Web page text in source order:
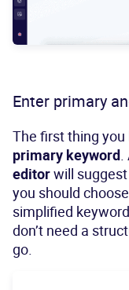
Enter primary
The first thing
primary keyword.
editorwill
you should
simplified
don’t need a
go.